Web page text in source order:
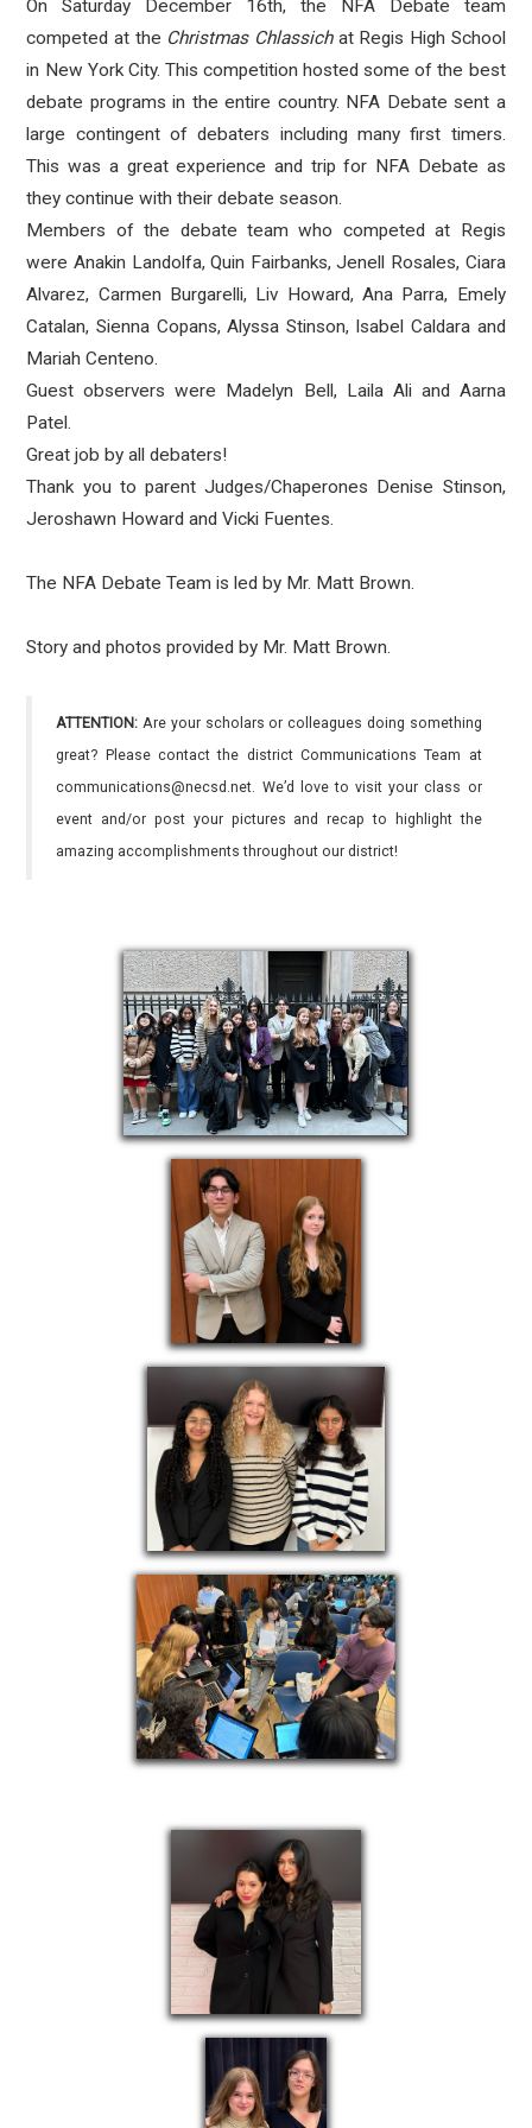
On Saturday December 16th, the NFA Debate team
competed at the Christmas Chlassichat Regis High School
in New York City. This competition hosted some of the best
debate programs in the entire country. NFA Debate sent a
large contingent of debaters including many first timers.
This was a great experience and trip for NFA Debate as
they continue with their debate season.
Members of the debate team who competed at Regis
were Anakin Landolfa, Quin Fairbanks, Jenell Rosales, Ciara
Alvarez, Carmen Burgarelli, Liv Howard, Ana Parra, Emely
Catalan, Sienna Copans, Alyssa Stinson, Isabel Caldara and
Mariah Centeno.
Guest observers were Madelyn Bell, Laila Ali and Aarna
Patel.
Great job by all debaters!
Thank you to parent Judges/Chaperones Denise Stinson,
Jeroshawn Howard and Vicki Fuentes.
The NFA Debate Team is led by Mr. Matt Brown.
Story and photos provided by Mr. Matt Brown.
ATTENTION: Are your scholars or colleagues doing something
great? Please contact the district Communications Team at
communications@necsd.net. We’d love to visit your class or
event and/or post your pictures and recap to highlight the
amazing accomplishments throughout our district!